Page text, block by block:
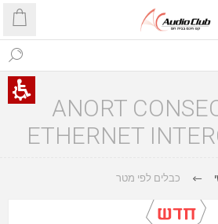
ANORT
ETHERNET
כבלים לפי מטר